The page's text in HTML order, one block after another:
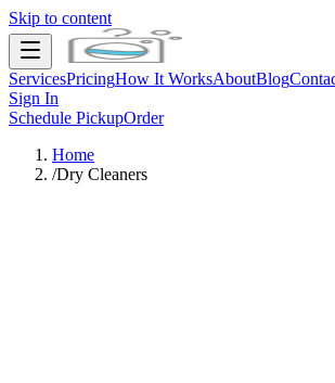
Skip to content
ServicesPricingHow It WorksAboutBlog
Sign In
Schedule PickupOrder
Home
/Dry Cleaners